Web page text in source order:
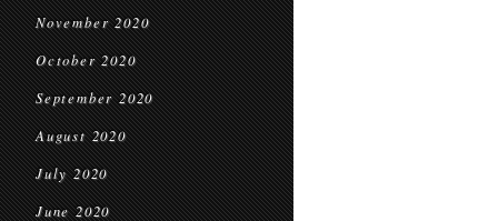
November 2020
October 2020
September 2020
August 2020
July 2020
June 2020